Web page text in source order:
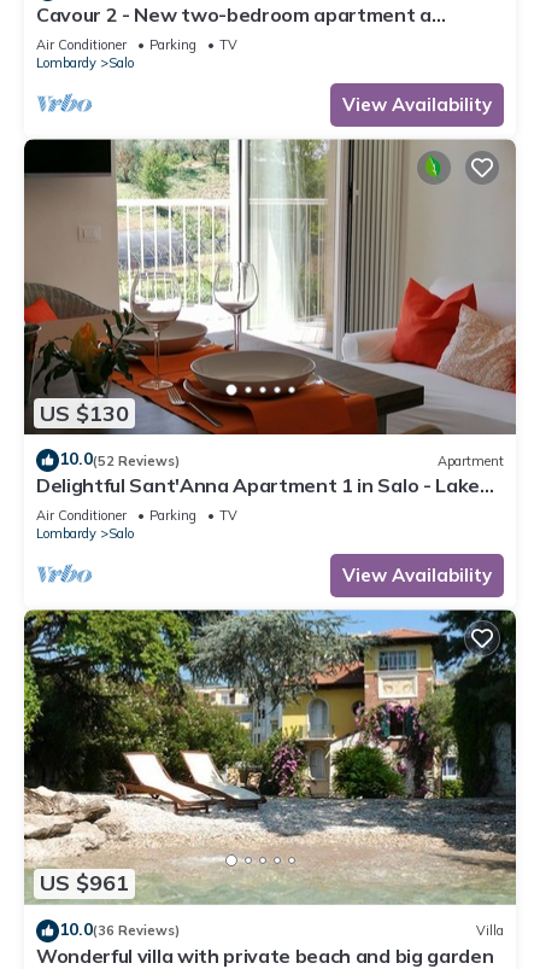
Cavour 2 - New two-bedroom apartment a
stone's throw from the lake and in the center of
Salò
Air Conditioner Parking
TV
Lombardy
Salo
View Availability
US $130
10.0(52 Reviews) Apartment
Delightful Sant'Anna Apartment 1 in Salo - Lake
Garda.
Air Conditioner Parking
TV
Lombardy
Salo
View Availability
US $961
10.0(36 Reviews) Villa
Wonderful villa with private beach and big garden